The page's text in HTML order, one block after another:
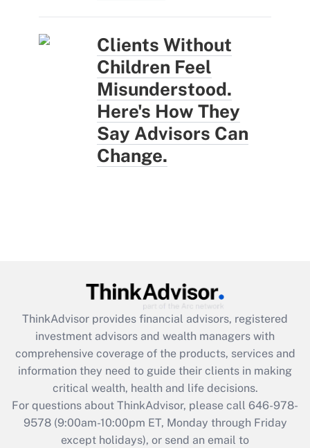
Clients Without
Children Feel
Misunderstood.
Here's How They
Say Advisors Can
Change.
ThinkAdvisor provides financial advisors, registered
investment advisors and wealth managers with
comprehensive coverage of the products, services and
information they need to guide their clients in making
critical wealth, health and life decisions.
For questions about ThinkAdvisor, please call 646-978-
9578(9:00am-10:00pm ET, Monday through Friday
except holidays), or send an email to